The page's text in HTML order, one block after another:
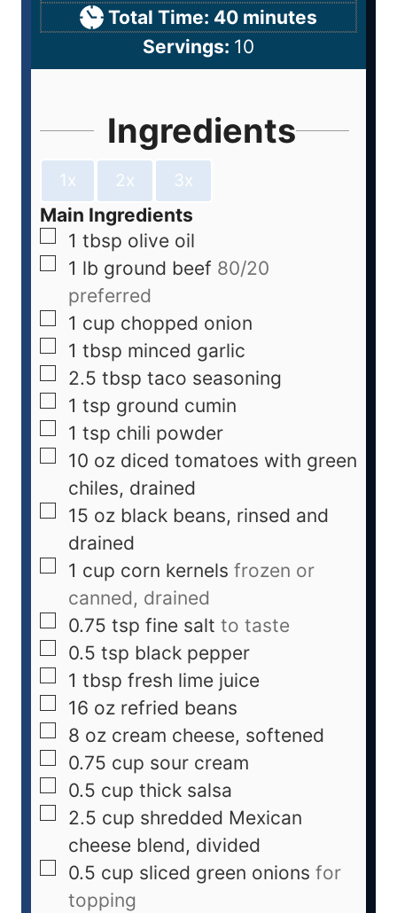
Total Time: 40 minutes
Servings: 10
Ingredients
1x 2x 3x
Main Ingredients
1 tbsp olive oil
1 lb ground beef 80/20
preferred
1 cup chopped onion
1 tbsp minced garlic
2.5 tbsp taco seasoning
1 tsp ground cumin
1 tsp chili powder
10 oz diced tomatoes with green
chiles, drained
15 oz black beans, rinsed and
drained
1 cup corn kernels frozen or
canned, drained
0.75 tsp fine salt to taste
0.5 tsp black pepper
1 tbsp fresh lime juice
16 oz refried beans
8 oz cream cheese, softened
0.75 cup sour cream
0.5 cup thick salsa
2.5 cup shredded Mexican
cheese blend, divided
0.5 cup sliced green onions for
topping